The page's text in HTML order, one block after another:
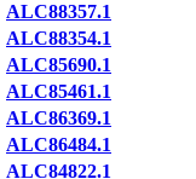
ALC88357.1
ALC88354.1
ALC85690.1
ALC85461.1
ALC86369.1
ALC86484.1
ALC84822.1